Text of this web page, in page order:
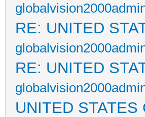
RE: UNITED
RE: UNITED
UNITED